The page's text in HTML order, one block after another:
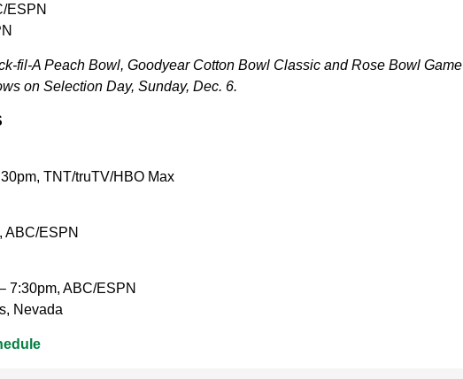
ESPN
fil-A Peach Bowl, Goodyear Cotton Bowl Classic and Rose Bowl Game
on Selection Day, Sunday, Dec. 6.
TNT/truTV/HBO Max
ABC/ESPN
7:30pm, ABC/ESPN
Nevada